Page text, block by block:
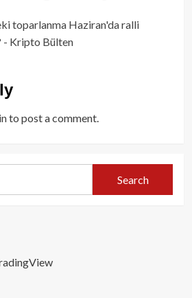
toparlanma Haziran'da ralli
- Kripto Bülten
to post a comment.